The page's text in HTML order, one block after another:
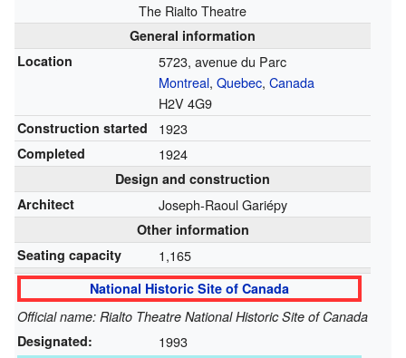
The Rialto Theatre
General information
Location
5723, avenue du Parc
Montreal, Quebec, Canada
H2V 4G9
Construction started 1923
Completed 1924
Design and construction
Architect
Joseph-Raoul Gariépy
Other information
Seating capacity
1,165
National Historic Site of Canada
Official name: Rialto Theatre National Historic Site of Canada
Designated:
1993